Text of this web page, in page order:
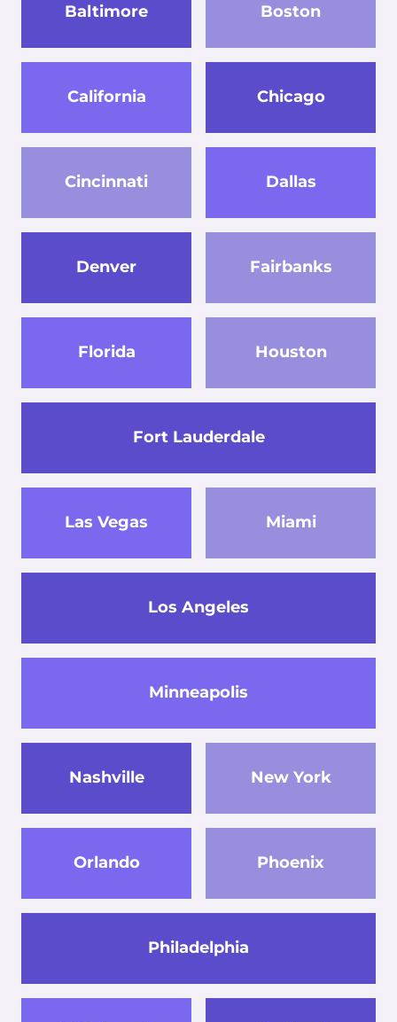
Baltimore Boston
California Chicago
Cincinnati Dallas
Denver Fairbanks
Florida
Fort Lauderdale
Houston
Las Vegas
Los Angeles
Miami
Minneapolis
Nashville New York
Orlando
Philadelphia
Phoenix